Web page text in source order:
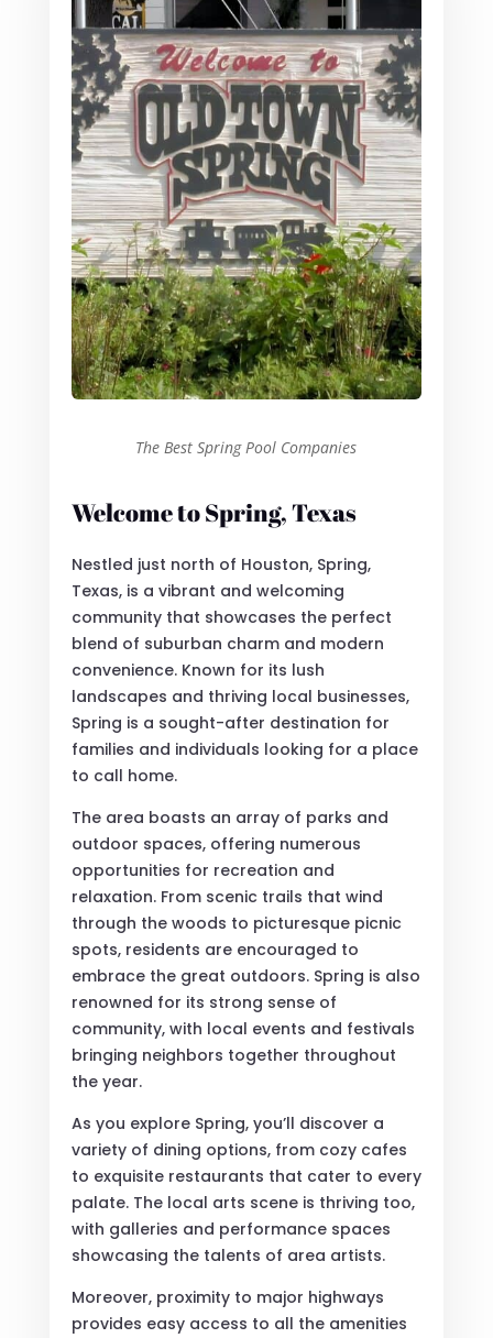
The Best Spring Pool Companies
Welcome to Spring, Texas
Nestled just north of Houston, Spring,
Texas, is a vibrant and welcoming
community that showcases the perfect
blend of suburban charm and modern
convenience. Known for its lush
landscapes and thriving local businesses,
Spring is a sought-after destination for
families and individuals looking for a place
to call home.
The area boasts an array of parks and
outdoor spaces, offering numerous
opportunities for recreation and
relaxation. From scenic trails that wind
through the woods to picturesque picnic
spots, residents are encouraged to
embrace the great outdoors. Spring is also
renowned for its strong sense of
community, with local events and festivals
bringing neighbors together throughout
the year.
As you explore Spring, you’ll discover a
variety of dining options, from cozy cafes
to exquisite restaurants that cater to every
palate. The local arts scene is thriving too,
with galleries and performance spaces
showcasing the talents of area artists.
Moreover, proximity to major highways
provides easy access to all the amenities